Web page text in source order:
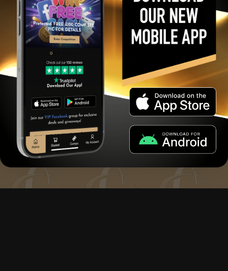
19735 April 30, 2025 £1000
Hannah From Darlington